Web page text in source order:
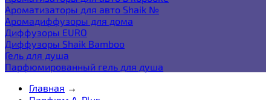
Ароматизаторы для авто Shaik №
Аромадиффузоры для дома
Диффузоры EURO
Диффузоры Shaik Bamboo
Гель для душа
Парфюмированный гель для душа
Главная →